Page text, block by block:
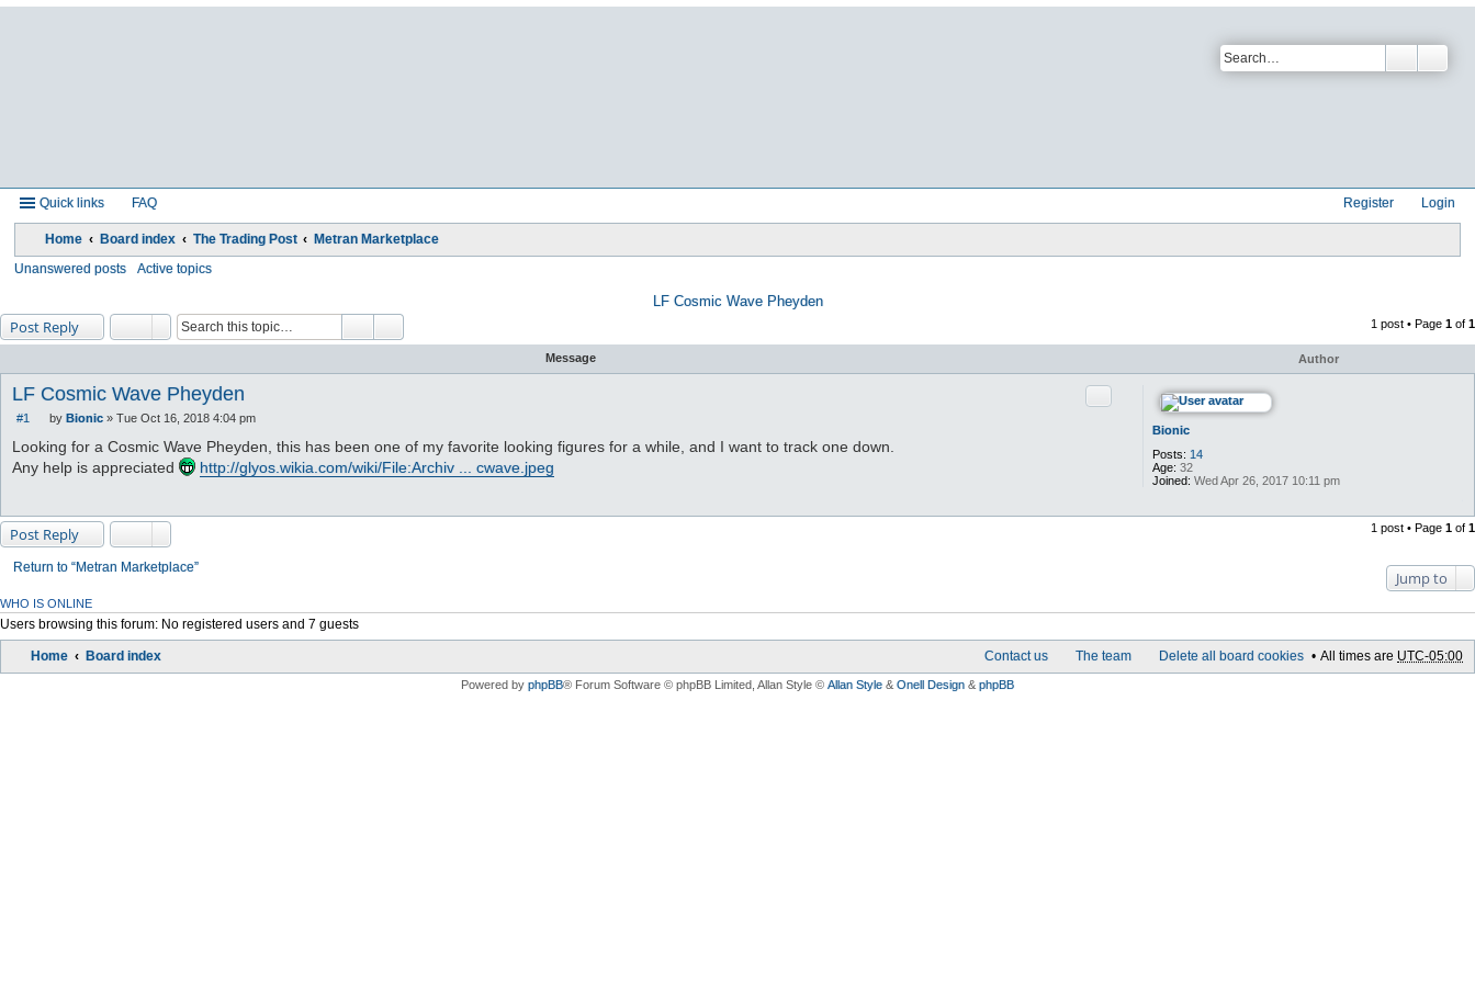
Quick links FAQ Login
Register
Home Board index The Trading Post Metran Marketplace
Unanswered posts Active topics
LF Cosmic Wave Pheyden
Post Reply 1 post • Page 1 of 1
Message Author
Bionic
Posts: 14
Age: 32
Joined: Wed Apr 26, 2017 10:11 pm
LF Cosmic Wave Pheyden
#1
P
o
s
t
by Bionic » Tue Oct 16, 2018 4:04 pm
Looking for a Cosmic Wave Pheyden, this has been one of my favorite looking figures for a while, and I want to track one down.
Any help is appreciated
http://glyos.wikia.com/wiki/File:Archiv ... cwave.jpeg
Post Reply 1 post • Page 1 of 1
Return to “Metran Marketplace”
Jump to
WHO IS ONLINE
Users browsing this forum: No registered users and 7 guests
Home Board index All times are UTC-05:00
Delete all board cookies
The team
Contact us
Powered by phpBB® Forum Software © phpBB Limited , Allan Style © Allan Style & Onell Design & phpBB